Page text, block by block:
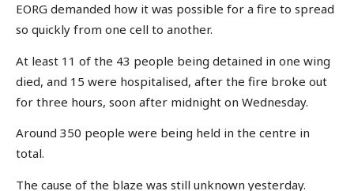
EORG demanded how it was possible for a fire to spread
so quickly from one cell to another.
At least 11 of the 43 people being detained in one wing
died, and 15 were hospitalised, after the fire broke out
for three hours, soon after midnight on Wednesday.
Around 350 people were being held in the centre in
total.
The cause of the blaze was still unknown yesterday.